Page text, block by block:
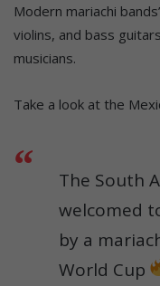
Modern mariachi
violins, and bass
musicians.
Take a look at the
The South
welcomed
by a
World Cup